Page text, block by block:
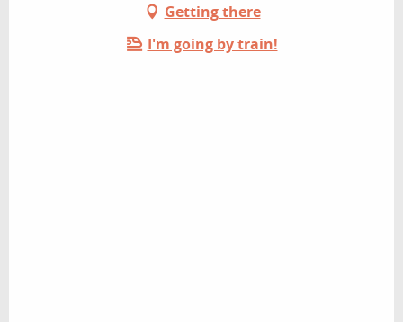
Getting there
I'm going by train!